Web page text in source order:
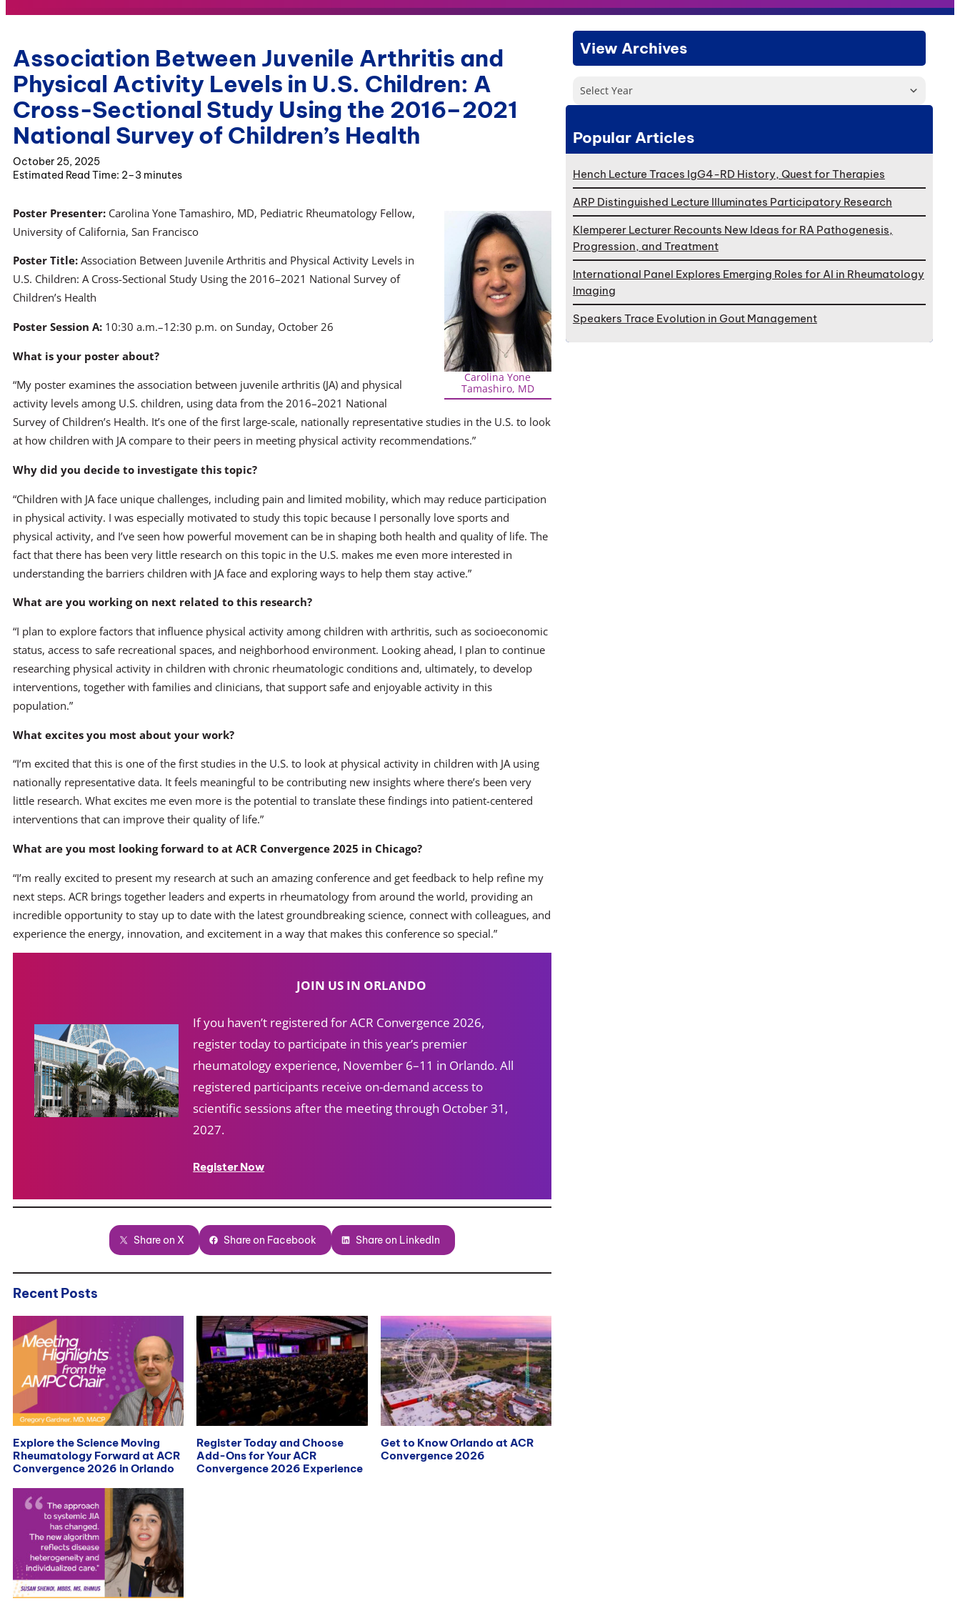
Association Between Juvenile Arthritis and
Physical Activity Levels in U.S. Children: A
Cross-Sectional Study Using the 2016–2021
National Survey of Children’s Health
October 25, 2025
2–3 minutes
Carolina Yone
Tamashiro, MD
Poster Presenter: Carolina Yone Tamashiro, MD, Pediatric Rheumatology Fellow,
University of California, San Francisco
Poster Title: Association Between Juvenile Arthritis and Physical Activity Levels in
U.S. Children: A Cross-Sectional Study Using the 2016–2021 National Survey of
Children’s Health
Poster Session A: 10:30 a.m.–12:30 p.m. on Sunday, October 26
What is your poster about?
“My poster examines the association between juvenile arthritis (JA) and physical
activity levels among U.S. children, using data from the 2016–2021 National
Survey of Children’s Health. It’s one of the first large-scale, nationally representative studies in the U.S. to look
at how children with JA compare to their peers in meeting physical activity recommendations.”
Why did you decide to investigate this topic?
“Children with JA face unique challenges, including pain and limited mobility, which may reduce participation
in physical activity. I was especially motivated to study this topic because I personally love sports and
physical activity, and I’ve seen how powerful movement can be in shaping both health and quality of life. The
fact that there has been very little research on this topic in the U.S. makes me even more interested in
understanding the barriers children with JA face and exploring ways to help them stay active.”
What are you working on next related to this research?
“I plan to explore factors that influence physical activity among children with arthritis, such as socioeconomic
status, access to safe recreational spaces, and neighborhood environment. Looking ahead, I plan to continue
researching physical activity in children with chronic rheumatologic conditions and, ultimately, to develop
interventions, together with families and clinicians, that support safe and enjoyable activity in this
population.”
What excites you most about your work?
“I’m excited that this is one of the first studies in the U.S. to look at physical activity in children with JA using
nationally representative data. It feels meaningful to be contributing new insights where there’s been very
little research. What excites me even more is the potential to translate these findings into patient-centered
interventions that can improve their quality of life.”
What are you most looking forward to at ACR Convergence 2025 in Chicago?
“I’m really excited to present my research at such an amazing conference and get feedback to help refine my
next steps. ACR brings together leaders and experts in rheumatology from around the world, providing an
incredible opportunity to stay up to date with the latest groundbreaking science, connect with colleagues, and
experience the energy, innovation, and excitement in a way that makes this conference so special.”
JOIN US IN ORLANDO
If you haven’t registered for ACR Convergence 2026,
register today to participate in this year’s premier
rheumatology experience, November 6–11 in Orlando. All
registered participants receive on-demand access to
scientific sessions after the meeting through October 31,
2027.
Register Now
Share on X Share on Facebook Share on LinkedIn
Recent Posts
Explore the Science Moving
Rheumatology Forward at ACR
Convergence 2026 in Orlando
Register Today and Choose
Add-Ons for Your ACR
Convergence 2026 Experience
Get to Know Orlando at ACR
Convergence 2026
View Archives
Select Year
Popular Articles
Hench Lecture Traces IgG4-RD History, Quest for Therapies
ARP Distinguished Lecture Illuminates Participatory Research
Klemperer Lecturer Recounts New Ideas for RA Pathogenesis,
Progression, and Treatment
International Panel Explores Emerging Roles for AI in Rheumatology
Imaging
Speakers Trace Evolution in Gout Management